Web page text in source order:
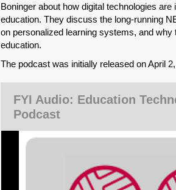
Boninger about how digital technologies
education. They discuss the long-running
on personalized learning systems, and
education.
The podcast was initially released on April
FYI Audio: Education
Podcast